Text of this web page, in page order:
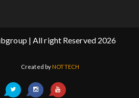
| All right Reserved 2026
Created by NOTTECH